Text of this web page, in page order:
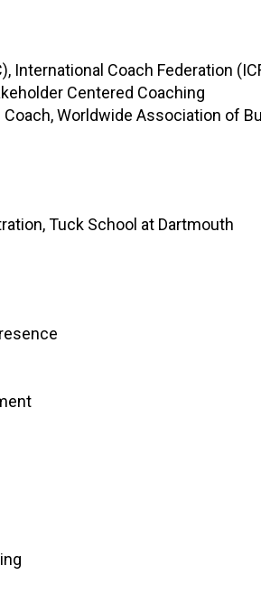
International Coach Federation
Centered Coaching
Worldwide Association of
Tuck School at Dartmouth